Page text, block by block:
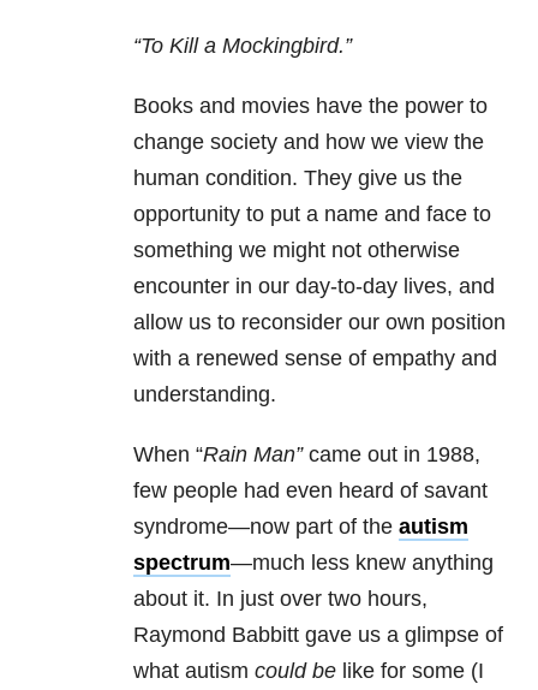
“To Kill a Mockingbird.”
Books and movies have the power to
change society and how we view the
human condition. They give us the
opportunity to put a name and face to
something we might not otherwise
encounter in our day-to-day lives, and
allow us to reconsider our own position
with a renewed sense of empathy and
understanding.
When “Rain Man”came out in 1988,
few people had even heard of savant
syndrome—now part of the autism
spectrum—much less knew anything
about it. In just over two hours,
Raymond Babbitt gave us a glimpse of
what autism could be like for some (I